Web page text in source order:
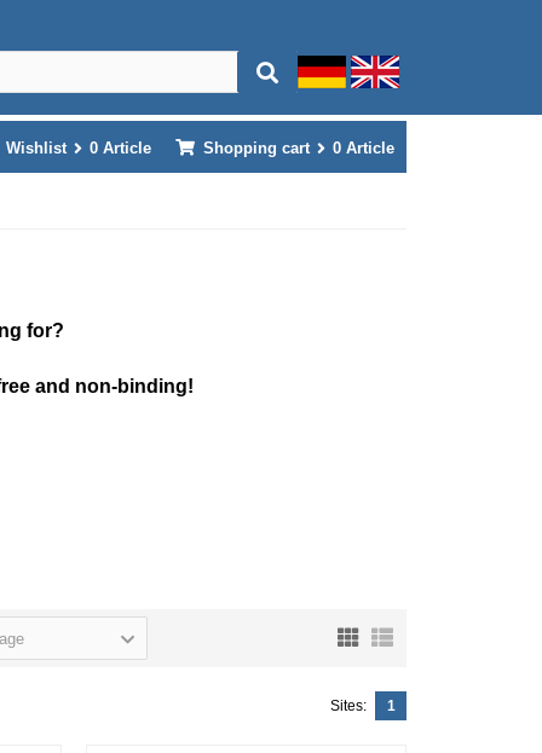
Shopping cart 0 Article
Wishlist 0 Article
for?
and non-binding!
Sites: 1